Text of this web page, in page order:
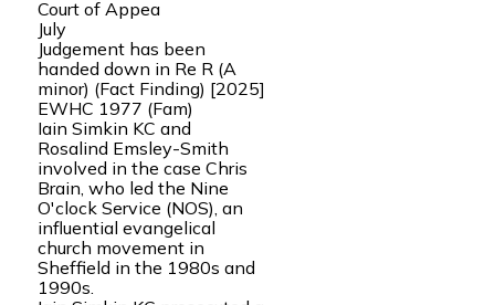
Court of Appea
July
Judgement has been
handed down in Re R (A
minor) (Fact Finding) [2025]
EWHC 1977 (Fam)
Iain Simkin KC and
Rosalind Emsley-Smith
involved in the case Chris
Brain, who led the Nine
O'clock Service (NOS), an
influential evangelical
church movement in
Sheffield in the 1980s and
1990s.